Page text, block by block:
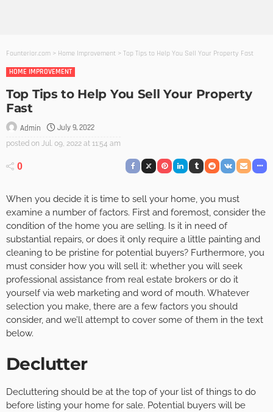
Founterior.com > Home Improvement > Top Tips to Help You Sell Your Property Fast
HOME IMPROVEMENT
Top Tips to Help You Sell Your Property
Fast
Admin July 9, 2022
posted on Jul. 09, 2022 at 11:54 am
0
When you decide it is time to sell your home, you must
examine a number of factors. First and foremost, consider the
condition of the home you are selling. Is it in need of
substantial repairs, or does it only require a little painting and
cleaning to be pristine for potential buyers? Furthermore, you
must consider how you will sell it: whether you will seek
professional assistance from real estate brokers or do it
yourself via web marketing and word of mouth. Whatever
selection you make, there are a few factors you should
consider, and we’ll attempt to cover some of them in the text
below.
Declutter
Decluttering should be at the top of your list of things to do
before listing your home for sale. Potential buyers will be